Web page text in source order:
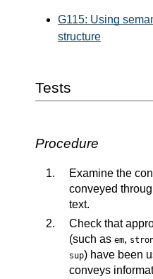
G115: Using
structure
Tests
Procedure
Examine the
conveyed
text.
Check that
(such as em,
sup) have been
conveys